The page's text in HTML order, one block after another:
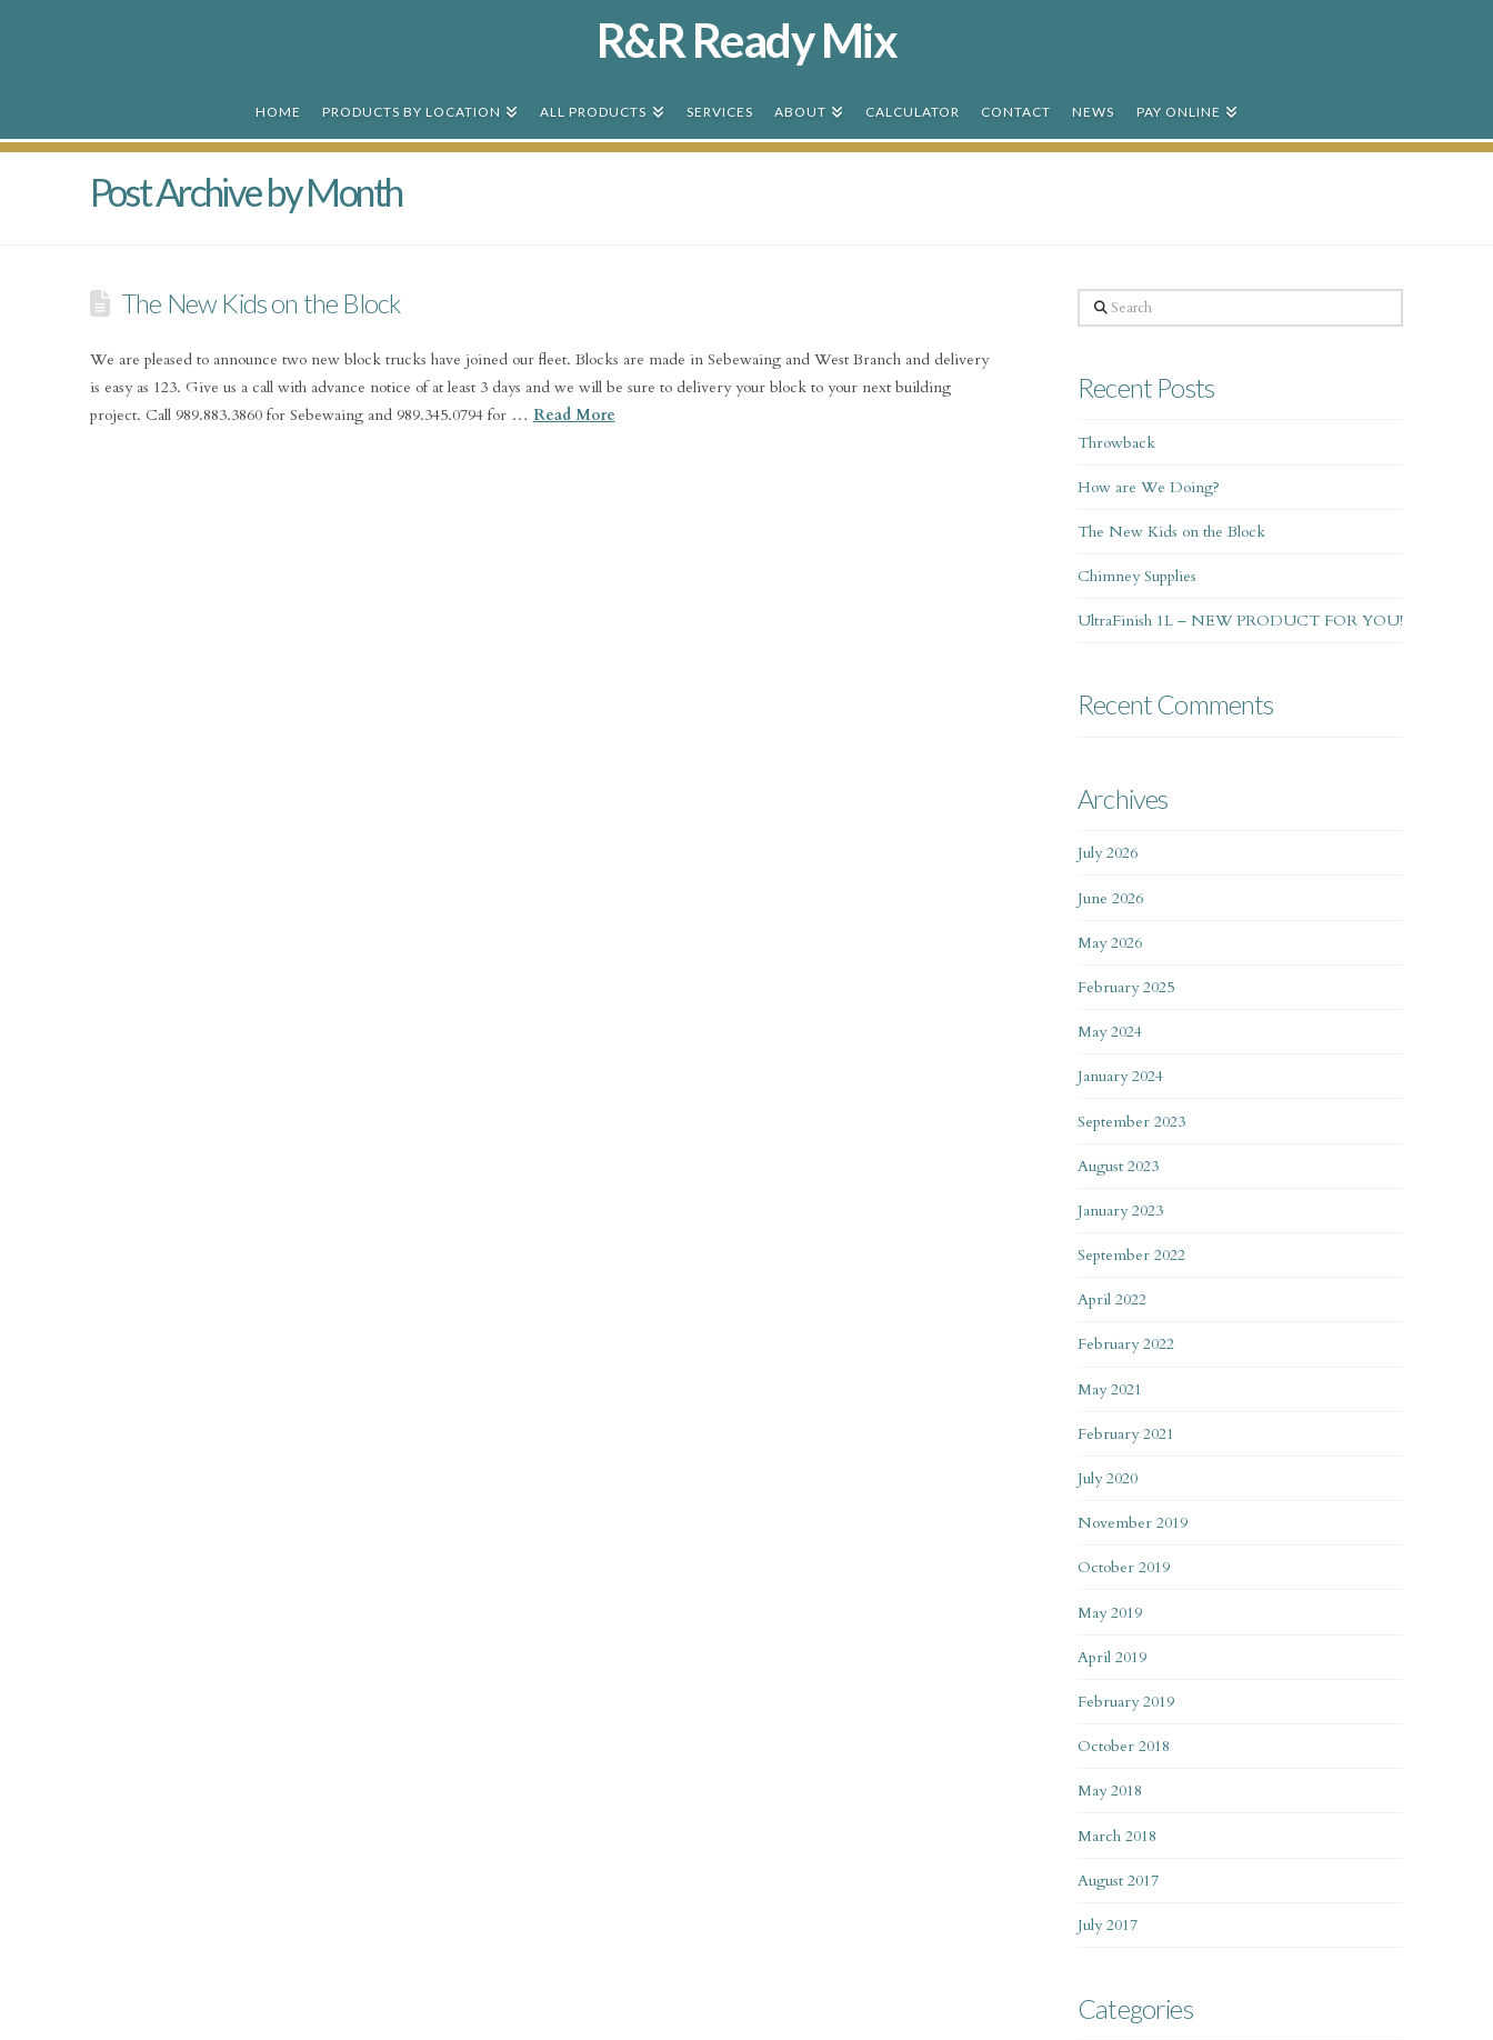
Mix
R&R Ready Mix
HOME PRODUCTS BY LOCATION ALL PRODUCTS SERVICES ABOUT CALCULATOR CONTACT NEWS PAY ONLINE
Post Archive by Month
The New Kids on the Block
We are pleased to announce two new block trucks have joined our fleet. Blocks are made in Sebewaing and West Branch and delivery
is easy as 123. Give us a call with advance notice of at least 3 days and we will be sure to delivery your block to your next building
project. Call 989.883.3860 for Sebewaing and 989.345.0794 for … Read More
Search
Recent Posts
Throwback
How are We Doing?
The New Kids on the Block
Chimney Supplies
UltraFinish 1L – NEW PRODUCT FOR YOU!
Recent Comments
Archives
July 2026
June 2026
May 2026
February 2025
May 2024
January 2024
September 2023
August 2023
January 2023
September 2022
April 2022
February 2022
May 2021
February 2021
July 2020
November 2019
October 2019
May 2019
April 2019
February 2019
October 2018
May 2018
March 2018
August 2017
July 2017
Categories